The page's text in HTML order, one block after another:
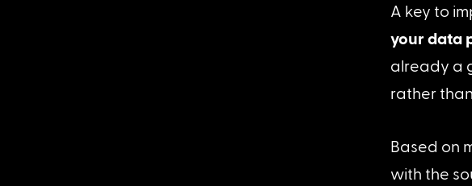
A key to
your data
already a
rather
Based on
with the